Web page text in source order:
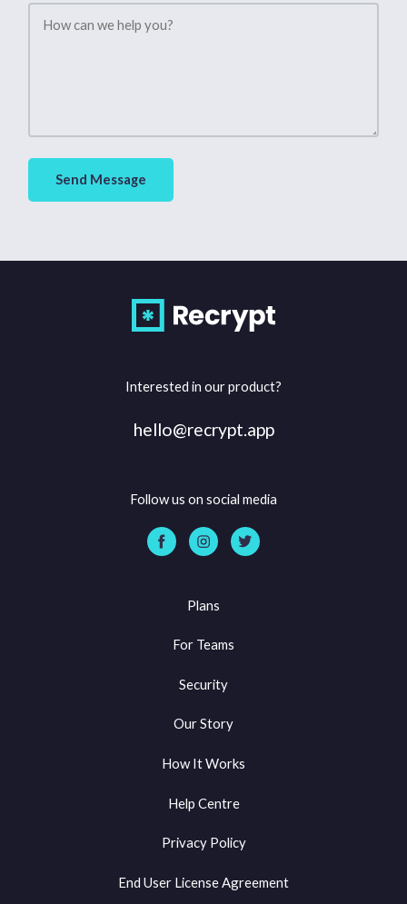
Send Message
Interested in our product?
hello@recrypt.app
Follow us on social media
Plans
For Teams
Security
Our Story
How It Works
Help Centre
Privacy Policy
End User License Agreement